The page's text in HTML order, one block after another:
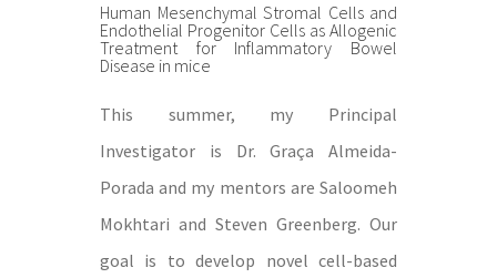
Human Mesenchymal Stromal Cells and
Endothelial Progenitor Cells as Allogenic
Treatment for Inflammatory Bowel
Disease in mice
This summer, my Principal
Investigator is Dr. Graça Almeida-
Porada and my mentors are Saloomeh
Mokhtari and Steven Greenberg. Our
goal is to develop novel cell-based